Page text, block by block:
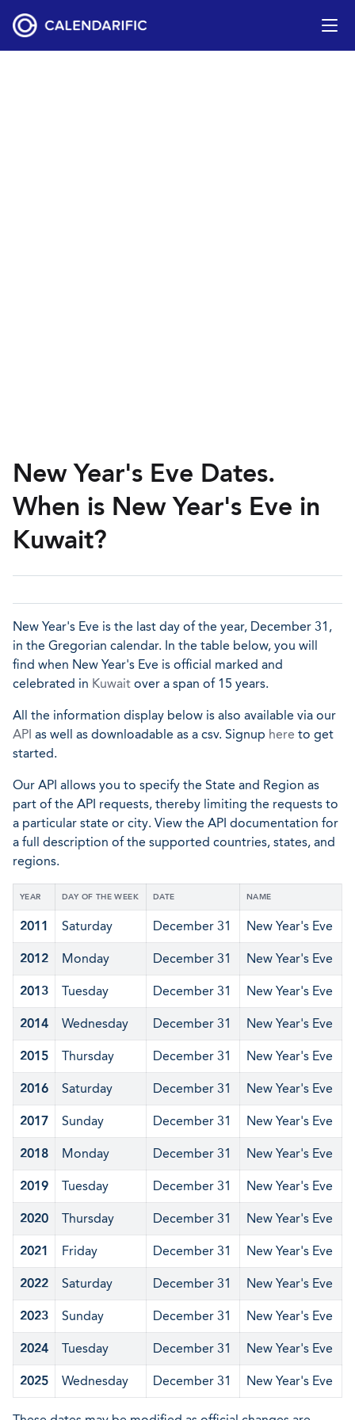
New Year's Eve Dates.
When is New Year's Eve in
Kuwait?
New Year's Eve is the last day of the year, December 31,
in the Gregorian calendar. In the table below, you will
find when New Year's Eve is official marked and
celebrated in Kuwait over a span of 15 years.
All the information display below is also available via our
API as well as downloadable as a csv. Signup here to get
started.
Our API allows you to specify the State and Region as
part of the API requests, thereby limiting the requests to
a particular state or city. View the API documentation for
a full description of the supported countries, states, and
regions.
YEAR DAY OF THE WEEK DATE NAME
2011 Saturday December 31 New Year's Eve
2012 Monday December 31 New Year's Eve
2013 Tuesday December 31 New Year's Eve
2014 Wednesday December 31 New Year's Eve
2015 Thursday December 31 New Year's Eve
2016 Saturday December 31 New Year's Eve
2017 Sunday December 31 New Year's Eve
2018 Monday December 31 New Year's Eve
2019 Tuesday December 31 New Year's Eve
2020 Thursday December 31 New Year's Eve
2021 Friday December 31 New Year's Eve
2022 Saturday December 31 New Year's Eve
2023 Sunday December 31 New Year's Eve
2024 Tuesday December 31 New Year's Eve
2025 Wednesday December 31 New Year's Eve